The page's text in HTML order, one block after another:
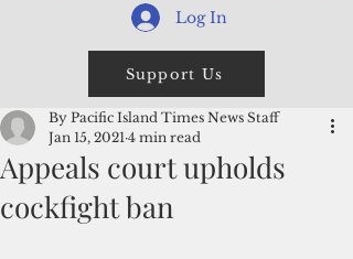
Log In
Support Us
Appeals court upholds
cockfight ban
By Pacific Island Times News Staff
Jan 15, 2021 4 min read